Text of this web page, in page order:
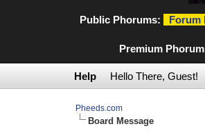
Public Phorums: Forum
Premium
Help Hello There, Guest!
Pheeds.com
Board Message